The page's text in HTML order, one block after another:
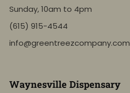
Sunday, 10am to 4pm
(615) 915-4544
info@greentreezcompany.com
Waynesville Dispensary